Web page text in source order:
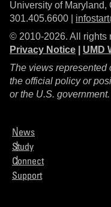
University of Maryland,
301.405.6600 |
© 2010-2026. All rights
Privacy Notice
UMD
The views represented
the official policy or
or the U.S. government.
News
Study
Connect
Support